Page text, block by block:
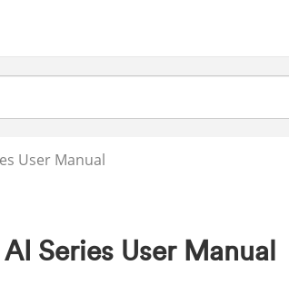
User Manual
Series User Manual